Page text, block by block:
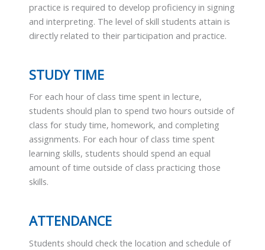
practice is required to develop proficiency in signing
and interpreting. The level of skill students attain is
directly related to their participation and practice.
STUDY TIME
For each hour of class time spent in lecture,
students should plan to spend two hours outside of
class for study time, homework, and completing
assignments. For each hour of class time spent
learning skills, students should spend an equal
amount of time outside of class practicing those
skills.
ATTENDANCE
Students should check the location and schedule of